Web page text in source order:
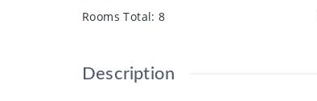
Rooms Total: 8
Description